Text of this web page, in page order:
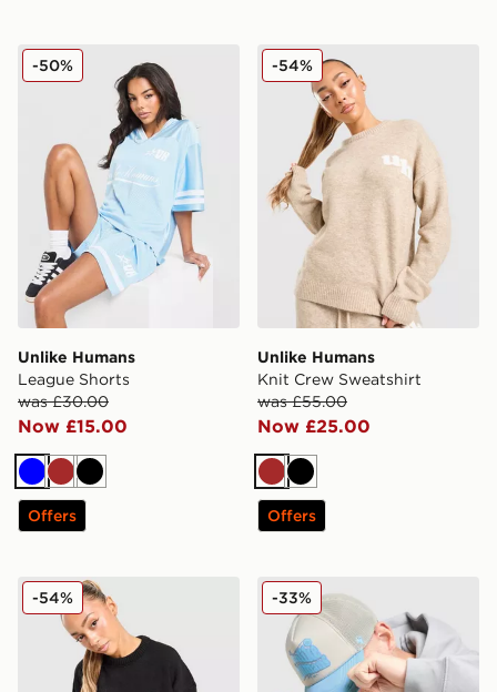
Unlike Humans League Shorts
Unlike Humans
League Shorts
was £30.00
Now £15.00
-50%
BlueBrownBlack
Offers
Unlike Humans Knit Crew
Unlike Humans
Knit Crew Sweatshirt
was £55.00
Now £25.00
-54%
BrownBlack
Offers
Unlike Humans Knit Crew Sweatshirt
-54% Unlike Humans Made
-33%